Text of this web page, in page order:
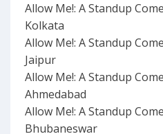
Allow Me!: A Standup
Kolkata
Allow Me!: A Standup
Jaipur
Allow Me!: A Standup
Ahmedabad
Allow Me!: A Standup
Bhubaneswar